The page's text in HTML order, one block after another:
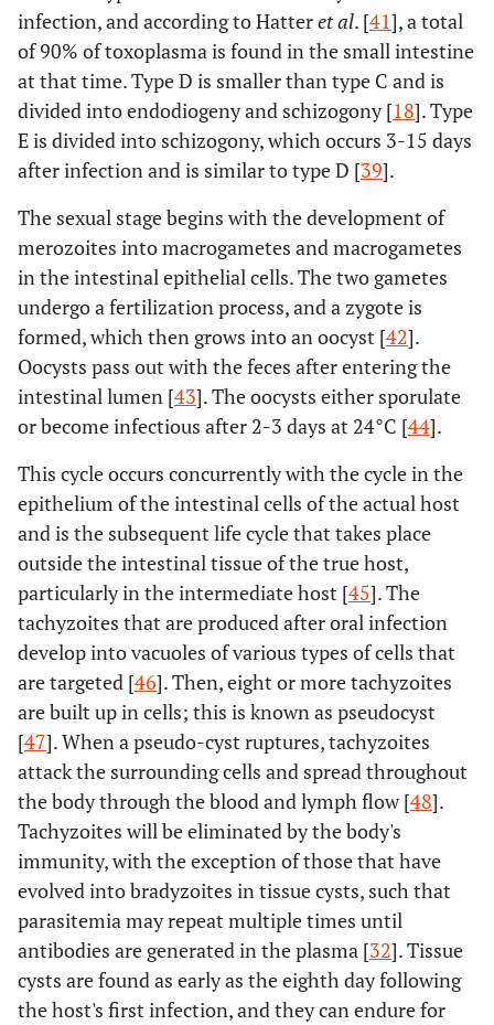
infection, and according to Hatteret al. [41], a total
of 90% of toxoplasma is found in the small intestine
at that time. Type D is smaller than type C and is
divided into endodiogeny and schizogony [18]. Type
E is divided into schizogony, which occurs 3-15 days
after infection and is similar to type D [39].
The sexual stage begins with the development of
merozoites into macrogametes and macrogametes
in the intestinal epithelial cells. The two gametes
undergo a fertilization process, and a zygote is
formed, which then grows into an oocyst [42].
Oocysts pass out with the feces after entering the
intestinal lumen [43]. The oocysts either sporulate
or become infectious after 2-3 days at 24°C [44].
This cycle occurs concurrently with the cycle in the
epithelium of the intestinal cells of the actual host
and is the subsequent life cycle that takes place
outside the intestinal tissue of the true host,
particularly in the intermediate host [45]. The
tachyzoites that are produced after oral infection
develop into vacuoles of various types of cells that
are targeted [46]. Then, eight or more tachyzoites
are built up in cells; this is known as pseudocyst
[47]. When a pseudo-cyst ruptures, tachyzoites
attack the surrounding cells and spread throughout
the body through the blood and lymph flow [48].
Tachyzoites will be eliminated by the body's
immunity, with the exception of those that have
evolved into bradyzoites in tissue cysts, such that
parasitemia may repeat multiple times until
antibodies are generated in the plasma [32]. Tissue
cysts are found as early as the eighth day following
the host's first infection, and they can endure for